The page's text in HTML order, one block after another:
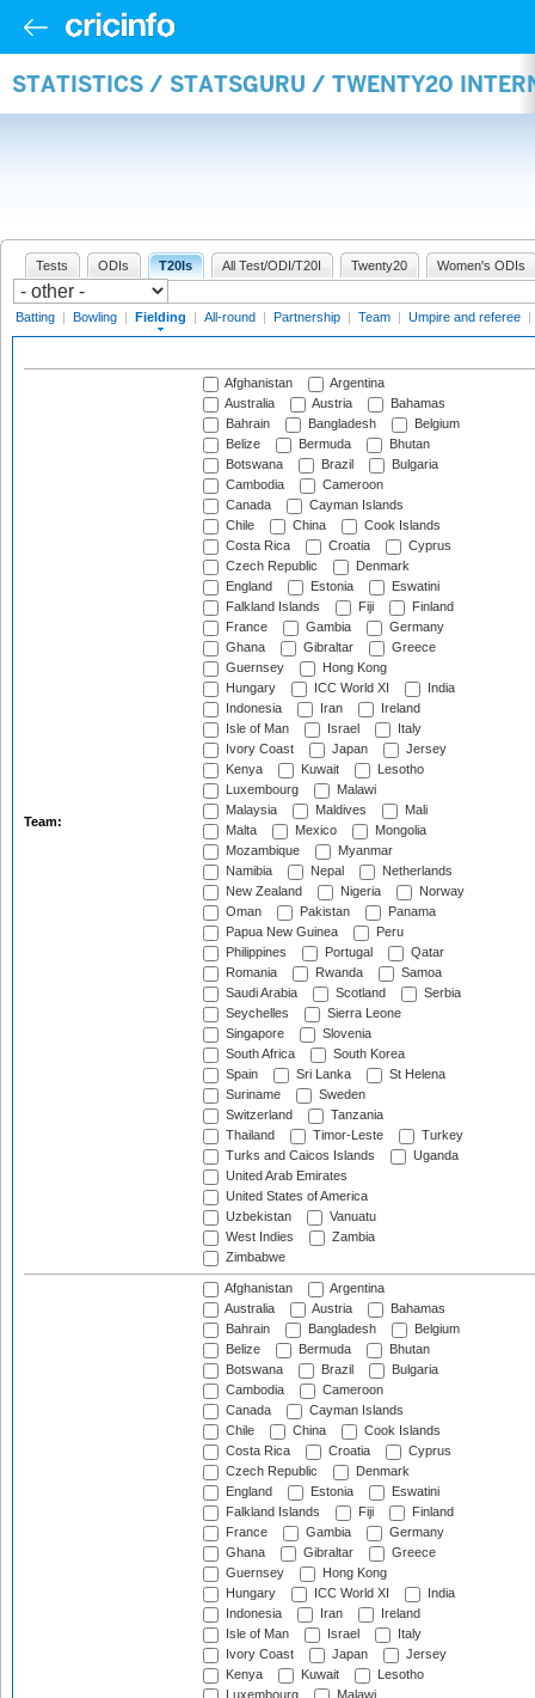
STATISTICS / STATSGURU / TWENTY20
Tests ODIs T20Is All Test/ODI/T20I Twenty20 Women's ODIs
Batting | Bowling | Fielding | All-round | Partnership | Team | Umpire and referee |
Team:
Afghanistan
Argentina
Australia
Austria
Bahamas
Bahrain
Bangladesh
Belgium
Belize
Bermuda
Bhutan
Botswana
Brazil
Bulgaria
Cambodia
Cameroon
Canada
Cayman Islands
Chile
China
Cook Islands
Costa Rica
Croatia
Cyprus
Czech Republic
Denmark
England
Estonia
Eswatini
Falkland Islands
Fiji
Finland
France
Gambia
Germany
Ghana
Gibraltar
Greece
Guernsey
Hong Kong
Hungary
ICC World XI
India
Indonesia
Iran
Ireland
Isle of Man
Israel
Italy
Ivory Coast
Japan
Jersey
Kenya
Kuwait
Lesotho
Luxembourg
Malawi
Malaysia
Maldives
Mali
Malta
Mexico
Mongolia
Mozambique
Myanmar
Namibia
Nepal
Netherlands
New Zealand
Nigeria
Norway
Oman
Pakistan
Panama
Papua New Guinea
Peru
Philippines
Portugal
Qatar
Romania
Rwanda
Samoa
Saudi Arabia
Scotland
Serbia
Seychelles
Sierra Leone
Singapore
Slovenia
South Africa
South Korea
Spain
Sri Lanka
St Helena
Suriname
Sweden
Switzerland
Tanzania
Thailand
Timor-Leste
Turkey
Turks and Caicos Islands
Uganda
United Arab Emirates
United States of America
Uzbekistan
Vanuatu
West Indies
Zambia
Zimbabwe
Afghanistan
Argentina
Australia
Austria
Bahamas
Bahrain
Bangladesh
Belgium
Belize
Bermuda
Bhutan
Botswana
Brazil
Bulgaria
Cambodia
Cameroon
Canada
Cayman Islands
Chile
China
Cook Islands
Costa Rica
Croatia
Cyprus
Czech Republic
Denmark
England
Estonia
Eswatini
Falkland Islands
Fiji
Finland
France
Gambia
Germany
Ghana
Gibraltar
Greece
Guernsey
Hong Kong
Hungary
ICC World XI
India
Indonesia
Iran
Ireland
Isle of Man
Israel
Italy
Ivory Coast
Japan
Jersey
Kenya
Kuwait
Lesotho
Luxembourg
Malawi